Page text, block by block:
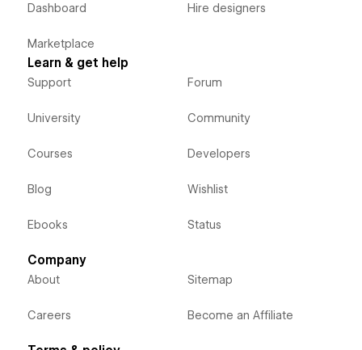
Dashboard
Marketplace
Hire designers
Learn & get help
Support
University
Courses
Blog
Ebooks
Forum
Community
Developers
Wishlist
Status
Company
About
Careers
Sitemap
Become an Affiliate